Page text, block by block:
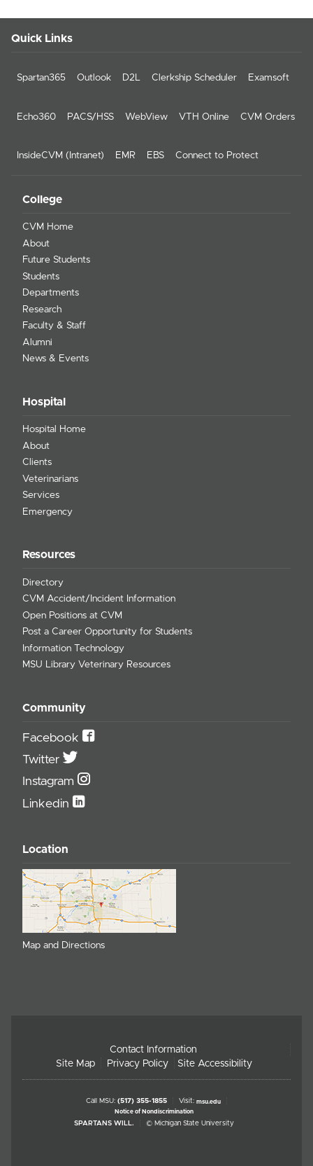
Quick Links
Spartan365 Outlook D2L Clerkship Scheduler Examsoft
Echo360 PACS/HSS WebView VTH Online CVM Orders
InsideCVM (Intranet) EMR EBS Connect to Protect
College
CVM Home
About
Future Students
Students
Departments
Research
Faculty & Staff
Alumni
News & Events
Hospital
Hospital Home
About
Clients
Veterinarians
Services
Emergency
Resources
Directory
CVM Accident/Incident Information
Open Positions at CVM
Post a Career Opportunity for Students
Information Technology
MSU Library Veterinary Resources
Community
Facebook
Twitter
Instagram
Linkedin
Location
Map and Directions
Contact Information
Site Map
Privacy Policy Site Accessibility
Call MSU: (517) 355-1855 Visit: msu.edu
Notice of Nondiscrimination
SPARTANS WILL. © Michigan State University